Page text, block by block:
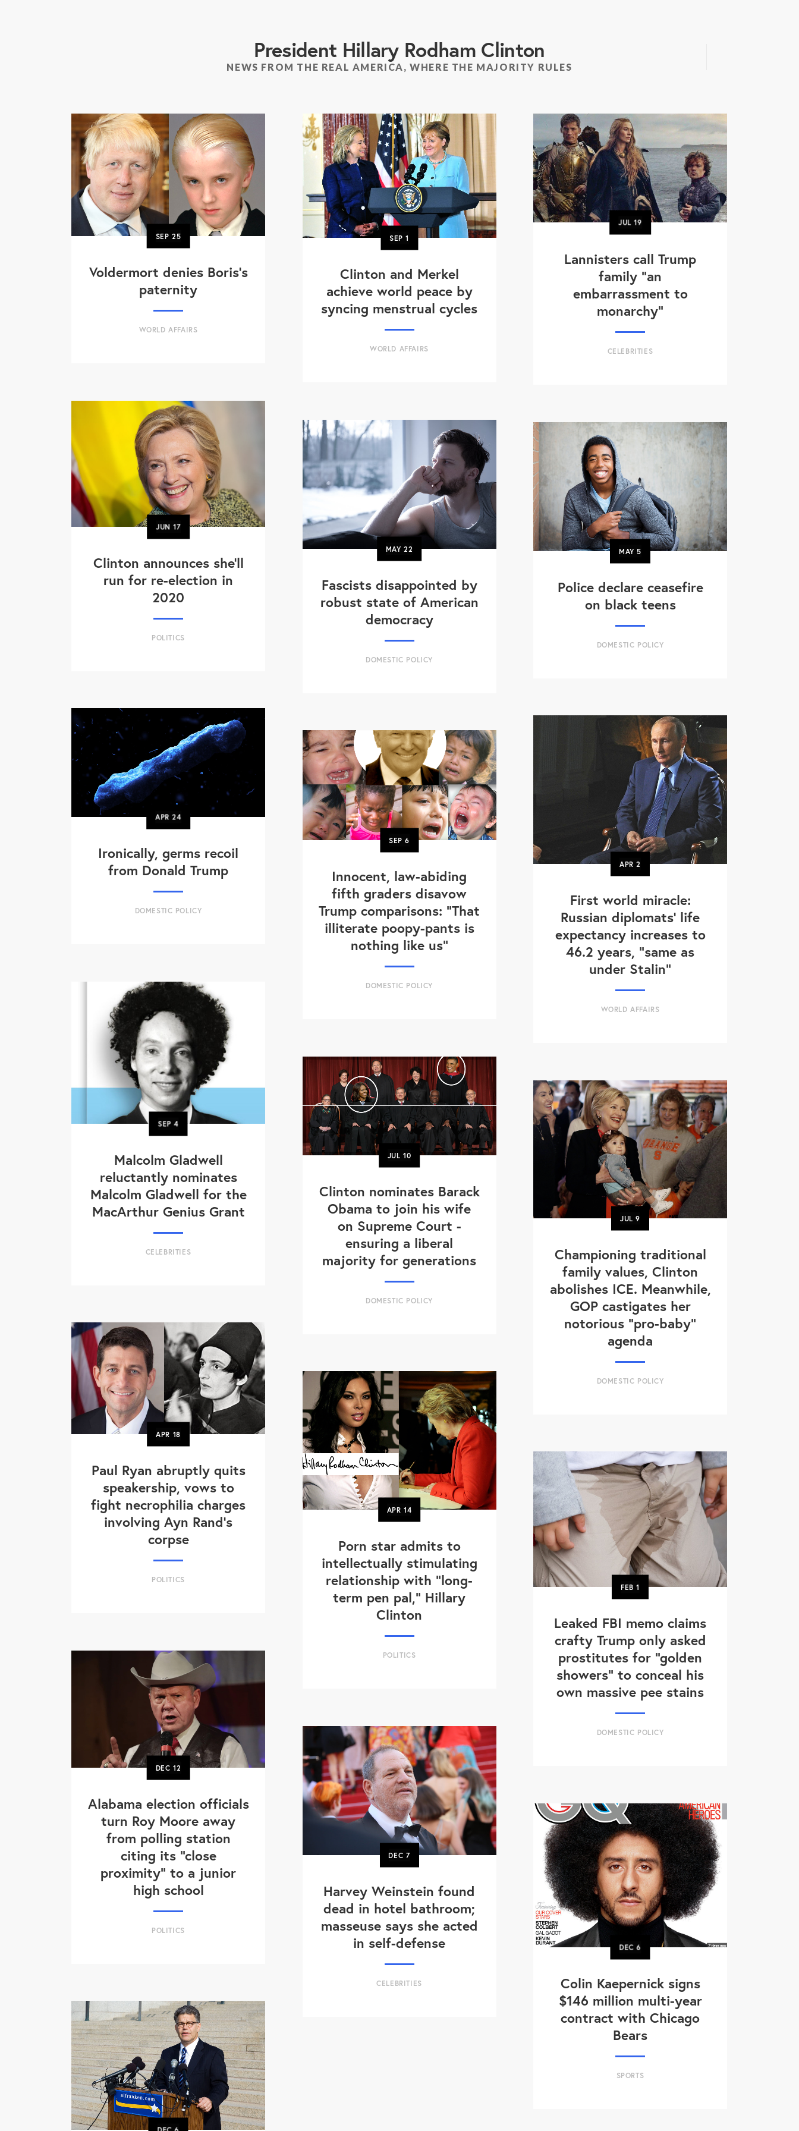
President Hillary Rodham Clinton
NEWS FROM THE REAL AMERICA, WHERE THE MAJORITY RULES
SEP25
Voldermort denies Boris's
paternity
WORLD AFFAIRS
SEP1
Clinton and Merkel
achieve world peace by
syncing menstrual cycles
WORLD AFFAIRS
JUL19
Lannisters call Trump
family “an
embarrassment to
monarchy”
CELEBRITIES
JUN17
Clinton announces she'll
run for re-election in
2020
POLITICS
MAY22
Fascists disappointed by
robust state of American
democracy
DOMESTIC POLICY
MAY5
Police declare ceasefire
on black teens
DOMESTIC POLICY
APR24
Ironically, germs recoil
from Donald Trump
DOMESTIC POLICY
APR2
First world miracle:
Russian diplomats' life
expectancy increases to
46.2 years, "same as
under Stalin"
WORLD AFFAIRS
SEP6
Innocent, law-abiding
fifth graders disavow
Trump comparisons: "That
illiterate poopy-pants is
nothing like us"
DOMESTIC POLICY
SEP4
Malcolm Gladwell
reluctantly nominates
Malcolm Gladwell for the
MacArthur Genius Grant
CELEBRITIES
JUL10
Clinton nominates Barack
Obama to join his wife
on Supreme Court -
ensuring a liberal
majority for generations
DOMESTIC POLICY
JUL9
Championing traditional
family values, Clinton
abolishes ICE. Meanwhile,
GOP castigates her
notorious "pro-baby"
agenda
DOMESTIC POLICY
APR 18
Paul Ryan abruptly quits
speakership, vows to
fight necrophilia charges
involving Ayn Rand's
corpse
POLITICS
APR14
Porn star admits to
intellectually stimulating
relationship with "long-
term pen pal," Hillary
Clinton
POLITICS
FEB1
Leaked FBI memo claims
crafty Trump only asked
prostitutes for "golden
showers" to conceal his
own massive pee stains
DOMESTIC POLICY
DEC12
Alabama election officials
turn Roy Moore away
from polling station
citing its "close
proximity" to a junior
high school
POLITICS
DEC 7
Harvey Weinstein found
dead in hotel bathroom;
masseuse says she acted
in self-defense
CELEBRITIES
DEC6
Colin Kaepernick signs
$146 million multi-year
contract with Chicago
Bears
SPORTS